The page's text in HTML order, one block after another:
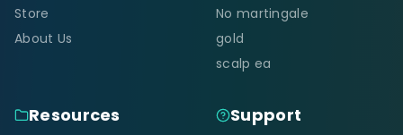
Store
About Us
No martingale
gold
scalp ea
Resources Support